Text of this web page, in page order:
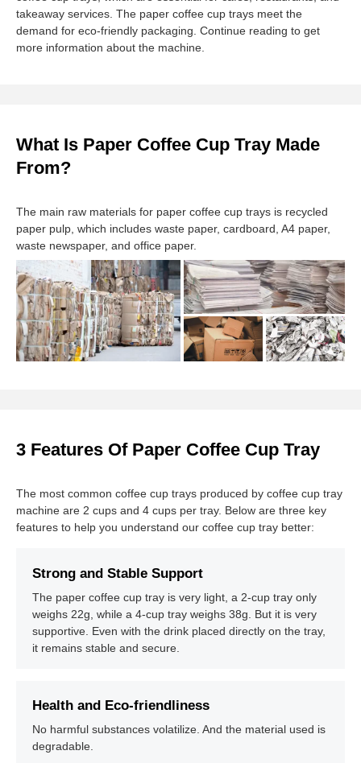
takeaway services. The paper coffee cup trays meet the
demand for eco-friendly packaging. Continue reading to get
more information about the machine.
What Is Paper Coffee Cup Tray Made
From?
The main raw materials for paper coffee cup trays is recycled
paper pulp, which includes waste paper, cardboard, A4 paper,
waste newspaper, and office paper.
3 Features Of Paper Coffee Cup Tray
The most common coffee cup trays produced by coffee cup tray
machine are 2 cups and 4 cups per tray. Below are three key
features to help you understand our coffee cup tray better:
Strong and Stable Support
The paper coffee cup tray is very light, a 2-cup tray only
weighs 22g, while a 4-cup tray weighs 38g. But it is very
supportive. Even with the drink placed directly on the tray,
it remains stable and secure.
Health and Eco-friendliness
No harmful substances volatilize. And the material used is
degradable.